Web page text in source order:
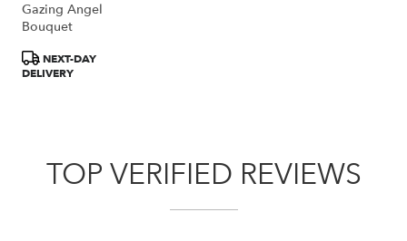
Gazing Angel
Bouquet
Product
Tags:
NEXT-DAY
DELIVERY
TOP VERIFIED REVIEWS